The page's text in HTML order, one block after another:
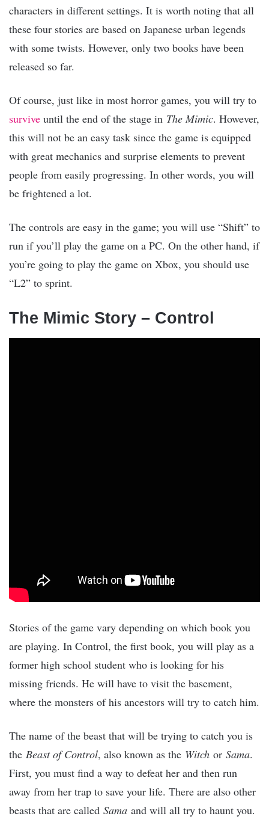
characters in different settings. It is worth noting that all
these four stories are based on Japanese urban legends
with some twists. However, only two books have been
released so far.
Of course, just like in most horror games, you will try to
survive until the end of the stage in The Mimic. However,
this will not be an easy task since the game is equipped
with great mechanics and surprise elements to prevent
people from easily progressing. In other words, you will
be frightened a lot.
The controls are easy in the game; you will use “Shift” to
run if you’ll play the game on a PC. On the other hand, if
you’re going to play the game on Xbox, you should use
“L2” to sprint.
The Mimic Story – Control
Stories of the game vary depending on which book you
are playing. In Control, the first book, you will play as a
former high school student who is looking for his
missing friends. He will have to visit the basement,
where the monsters of his ancestors will try to catch him.
The name of the beast that will be trying to catch you is
the Beast of Control, also known as the Witch or Sama.
First, you must find a way to defeat her and then run
away from her trap to save your life. There are also other
beasts that are called Sama and will all try to haunt you.